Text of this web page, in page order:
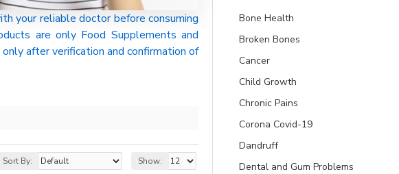
your reliable doctor before consuming
are only Food Supplements and
after verification and confirmation of
Sort By: Show:
Bone Health
Broken Bones
Cancer
Child Growth
Chronic Pains
Corona Covid-19
Dandruff
Dental and Gum Problems